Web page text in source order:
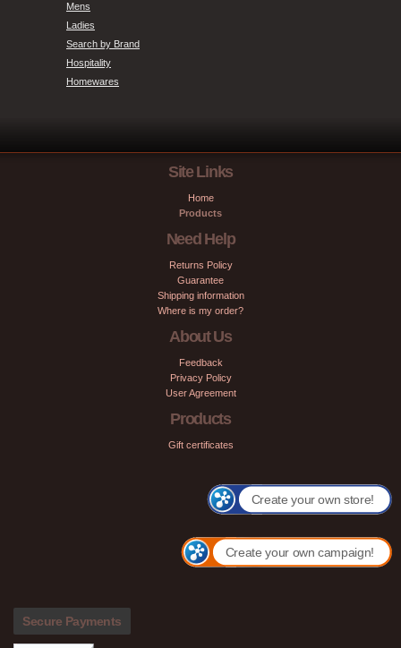
Mens
Ladies
Search by Brand
Hospitality
Homewares
Site Links
Home
Products
Need Help
Returns Policy
Guarantee
Shipping information
Where is my order?
About Us
Feedback
Privacy Policy
User Agreement
Products
Gift certificates
Create your own store!
Create your own campaign!
Secure Payments